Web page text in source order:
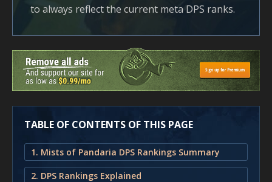
to always reflect the current meta DPS ranks.
TABLE OF CONTENTS OF THIS PAGE
1. Mists of Pandaria DPS Rankings Summary
2. DPS Rankings Explained